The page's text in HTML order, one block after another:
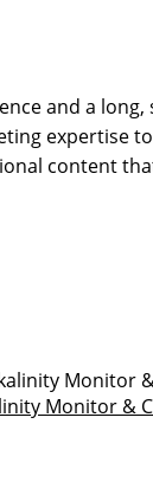
and a
expertise
content
Monitor &